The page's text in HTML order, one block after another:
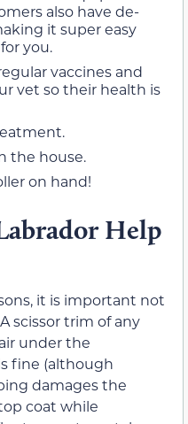
also have de-
it super easy
you.
vaccines and
vet so their health is
the house.
on hand!
Help
it is important not
scissor trim of any
under the
fine (although
damages the
coat while